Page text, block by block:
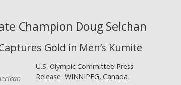
Champion Doug Selchan
Gold in Men’s Kumite
U.S. Olympic Committee Press
Release WINNIPEG, Canada